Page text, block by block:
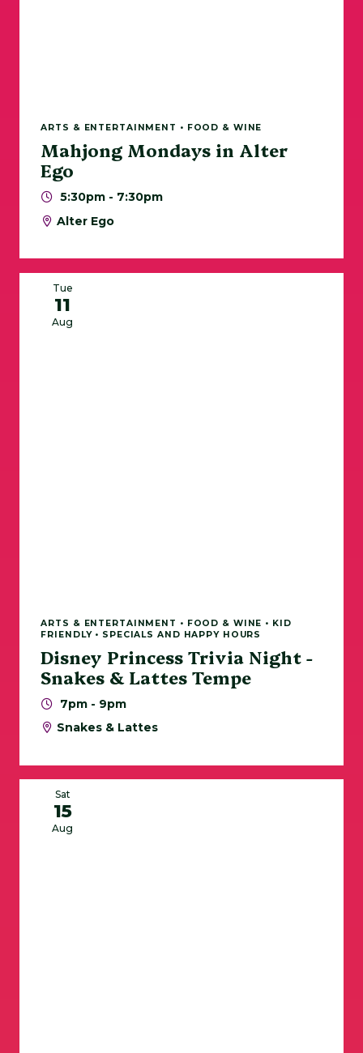
ARTS & ENTERTAINMENT • FOOD & WINE
Mahjong Mondays in Alter
Ego
5:30pm - 7:30pm
Alter Ego
ARTS & ENTERTAINMENT • FOOD & WINE • KID
FRIENDLY • SPECIALS AND HAPPY HOURS
Disney Princess Trivia Night -
Snakes & Lattes Tempe
7pm - 9pm
Snakes & Lattes
Tue
11
Aug
Sat
15
Aug